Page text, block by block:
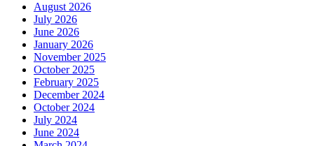
August 2026
July 2026
June 2026
January 2026
November 2025
October 2025
February 2025
December 2024
October 2024
July 2024
June 2024